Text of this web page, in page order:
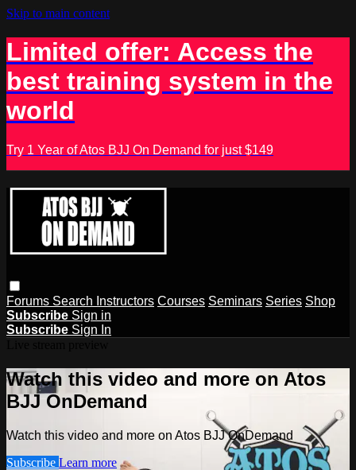
Skip to main content
Limited offer: Access the
best training system in the
world
Try 1 Year of Atos BJJ On Demand for just $149
Forums Search Instructors Courses Seminars Series Shop
Subscribe Sign in
Subscribe Sign In
Watch this video and more on Atos
BJJ OnDemand
Watch this video and more on Atos BJJ OnDemand
Subscribe Learn more